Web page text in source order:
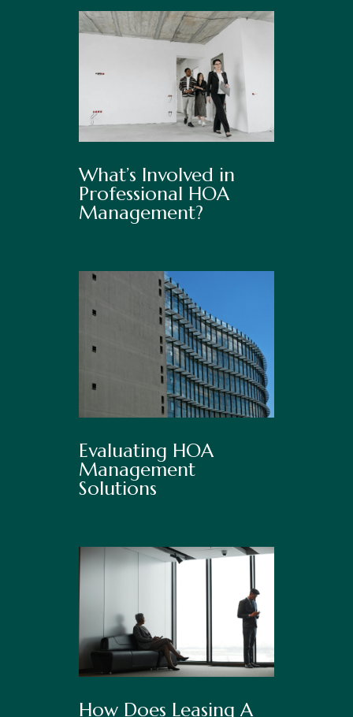
What’s Involved in
Professional HOA
Management?
Evaluating HOA
Management
Solutions
How Does Leasing A